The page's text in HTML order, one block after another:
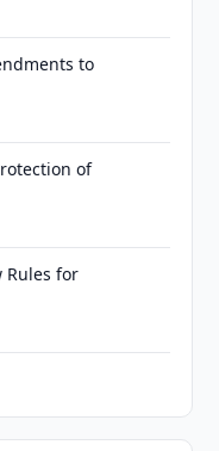
to
of
Rules for